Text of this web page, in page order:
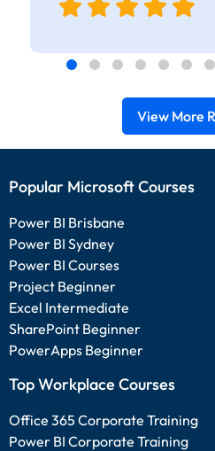
View More
Popular Microsoft Courses
Power BI Brisbane
Power BI Sydney
Power BI Courses
Project Beginner
Excel Intermediate
SharePoint Beginner
PowerApps Beginner
Top Workplace Courses
Office 365 Corporate Training
Power BI Corporate Training